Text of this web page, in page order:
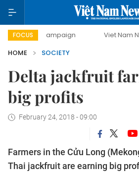
FOCUS
campaign Viet Nam New Era
HOME
SOCIETY
Delta jackfruit
big profits
February 24, 2018 - 09:00
Farmers in the Cửu Long
Thai jackfruit are earning big